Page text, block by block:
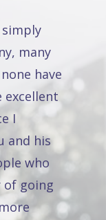
many
have
excellent
I
and his
who
of going